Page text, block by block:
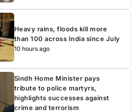
Heavy rains, floods kill more
than 100 across India since July
10 hours ago
Sindh Home Minister pays
tribute to police martyrs,
highlights successes against
crime and terrorism